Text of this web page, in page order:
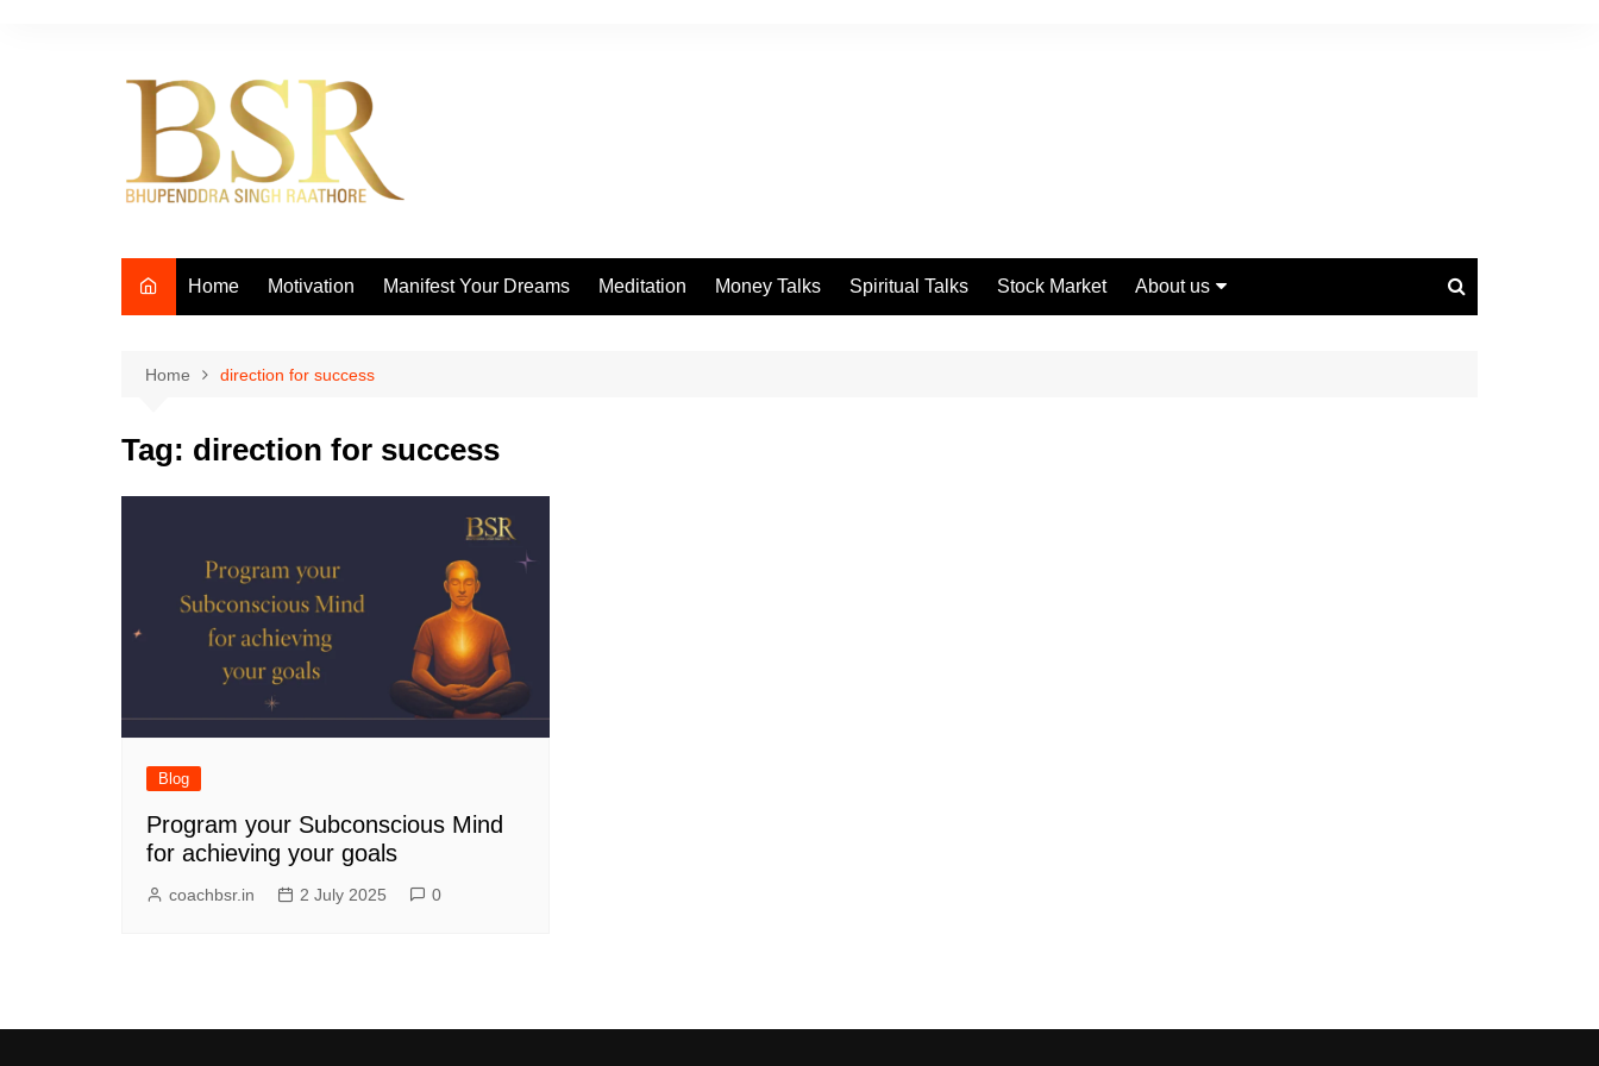
Home Motivation Manifest Your Dreams Meditation Money Talks Spiritual Talks Stock Market About us
Home direction for success
Tag: direction for success
Blog
Program your Subconscious Mind
for achieving your goals
coachbsr.in 2 July 2025 0